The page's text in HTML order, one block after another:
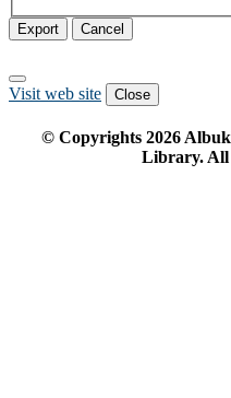
Export Cancel
Visit web site Close
© Copyrights 2026
Library. All